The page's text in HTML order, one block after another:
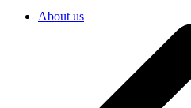
About us